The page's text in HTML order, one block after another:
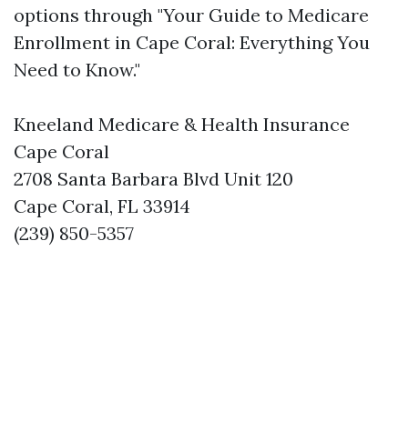
options through "Your Guide to Medicare
Enrollment in Cape Coral: Everything You
Need to Know."
Kneeland Medicare & Health Insurance
Cape Coral
2708 Santa Barbara Blvd Unit 120
Cape Coral, FL 33914
(239) 850-5357